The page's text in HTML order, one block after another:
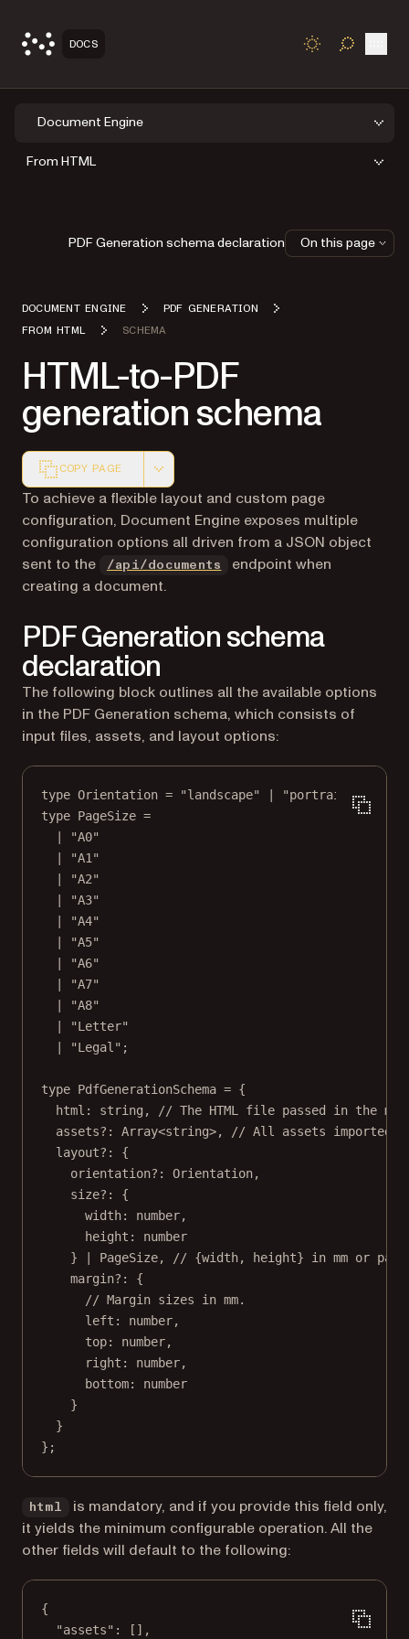
DOCS TOGGLE
Document Engine
From HTML
DOCUMENT ENGINE
PDF GENERATION
FROM HTML
SCHEMA
HTML-to-PDF
generation schema
COPY PAGE
Markdown version of this page, suitable for AI agents
To achieve a flexible layout and custom page
configuration, Document Engine exposes multiple
configuration options all driven from a JSON object
sent to the
/api/documents
endpoint when
creating a document.
PDF Generation schema
declaration
The following block outlines all the available options
in the PDF Generation schema, which consists of
input files, assets, and layout options:
type Orientation = "landscape" | "portrait";
type PageSize =
|
"A0"
|
"A1"
|
"A2"
|
"A3"
|
"A4"
|
"A5"
|
"A6"
|
"A7"
|
"A8"
|
"Letter"
|
"Legal" ;
type PdfGenerationSchema = {
html : string ,
// The HTML file passed in the
assets?: Array<string>,
// All assets imported in
layout?:
{
orientation?: Orientation,
size?:
{
width: number,
height :
number
}
| PageSize,
// {width, height} in mm or
margin?:
{
// Margin sizes in mm.
left : number,
top: number,
right : number,
bottom:
number
}
}
};
html
is mandatory, and if you provide this field only,
it yields the minimum configurable operation. All the
other fields will default to the following:
{
"assets" : [],
PDF Generation schema declaration On this page